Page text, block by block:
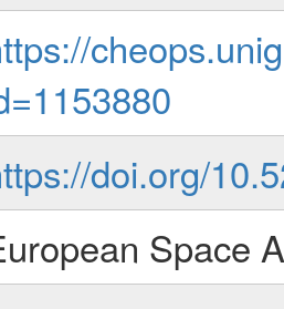
doi.org/
Space